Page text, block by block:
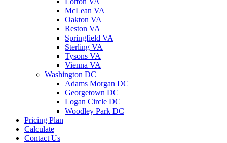
McLean VA
Oakton VA
Reston VA
Springfield VA
Sterling VA
Tysons VA
Vienna VA
Washington DC
Adams Morgan DC
Georgetown DC
Logan Circle DC
Woodley Park DC
Pricing Plan
Calculate
Contact Us